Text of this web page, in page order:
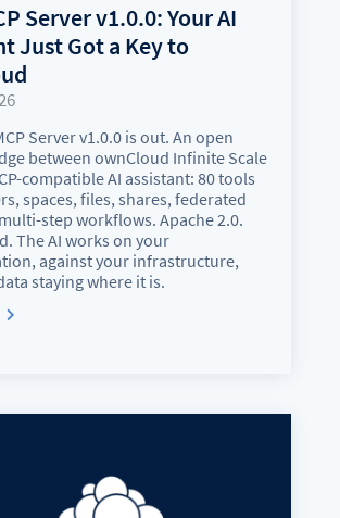
Server v1.0.0: Your AI
Just Got a Key to
Server v1.0.0 is out. An open
between ownCloud Infinite Scale
compatible AI assistant: 80 tools
spaces, files, shares, federated
step workflows. Apache 2.0.
The AI works on your
against your infrastructure,
staying where it is.